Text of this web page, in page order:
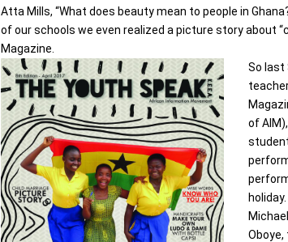
Atta Mills, “What does beauty mean to people in
of our schools we even realized a picture story about
Magazine.
So last
of